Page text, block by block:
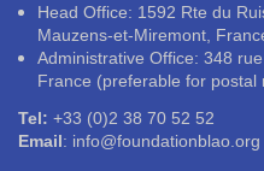
Head Office: 1592 Rte du
Mauzens-et-Miremont,
Administrative Office: 348
France (preferable for postal
Tel: +33 (0)2 38 70 52 52
Email: info@foundationblao.org